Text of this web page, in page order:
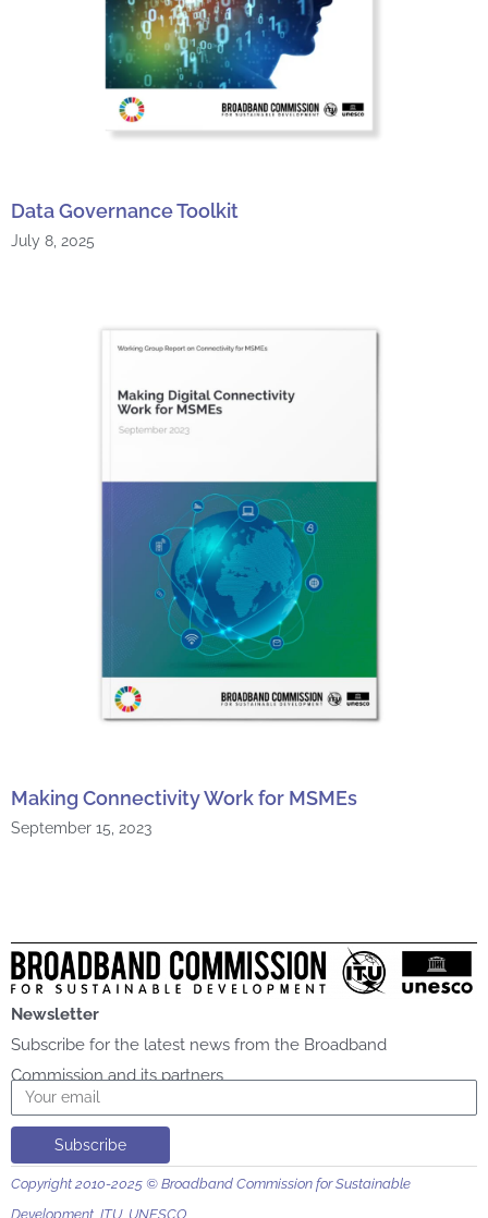
Data Governance Toolkit
July 8, 2025
Making Connectivity Work for MSMEs
September 15, 2023
Newsletter
Subscribe for the latest news from the Broadband
Commission and its partners
Email
Subscribe
Copyright 2010-2025 © Broadband Commission for Sustainable
Development, ITU, UNESCO